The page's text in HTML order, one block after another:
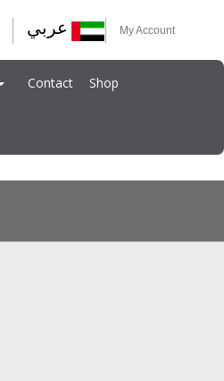
عربي My Account
Contact Shop